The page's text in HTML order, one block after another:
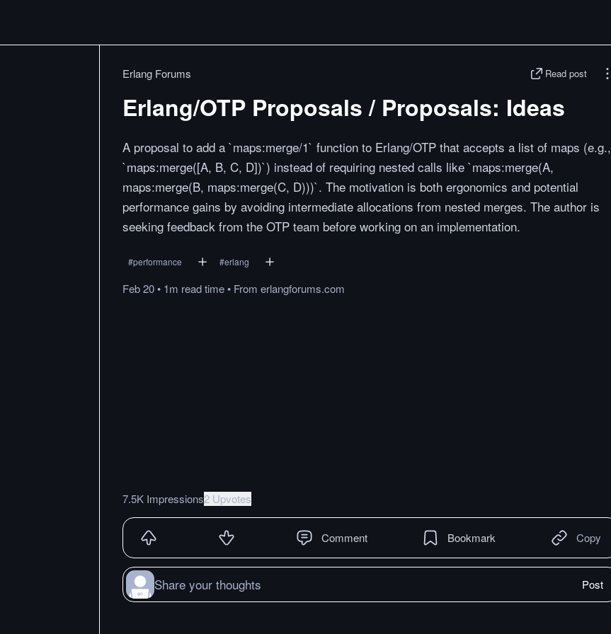
Erlang Forums Read post
Erlang/OTP Proposals / Proposals: Ideas
A proposal to add a `maps:merge/1` function to Erlang/OTP that accepts a list of maps (e.g.,
`maps:merge([A, B, C, D])`) instead of requiring nested calls like `maps:merge(A,
maps:merge(B, maps:merge(C, D)))`. The motivation is both ergonomics and potential
performance gains by avoiding intermediate allocations from nested merges. The author is
seeking feedback from the OTP team before working on an implementation.
#performance #erlang
Feb 20• 1m readtime• From erlangforums.com
7.5K Impressions2 Upvotes
Comment Bookmark Copy
Share your thoughts Post